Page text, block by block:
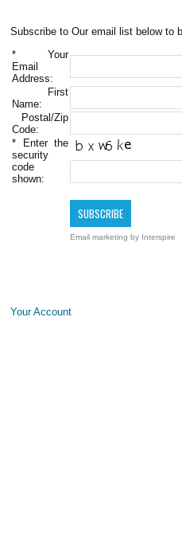
Subscribe to Our email list below to
* Your
Email
Address:
First
Name:
Postal/Zip
Code:
* Enter the
security
code
shown:
Email marketing by Interspire
Your Account